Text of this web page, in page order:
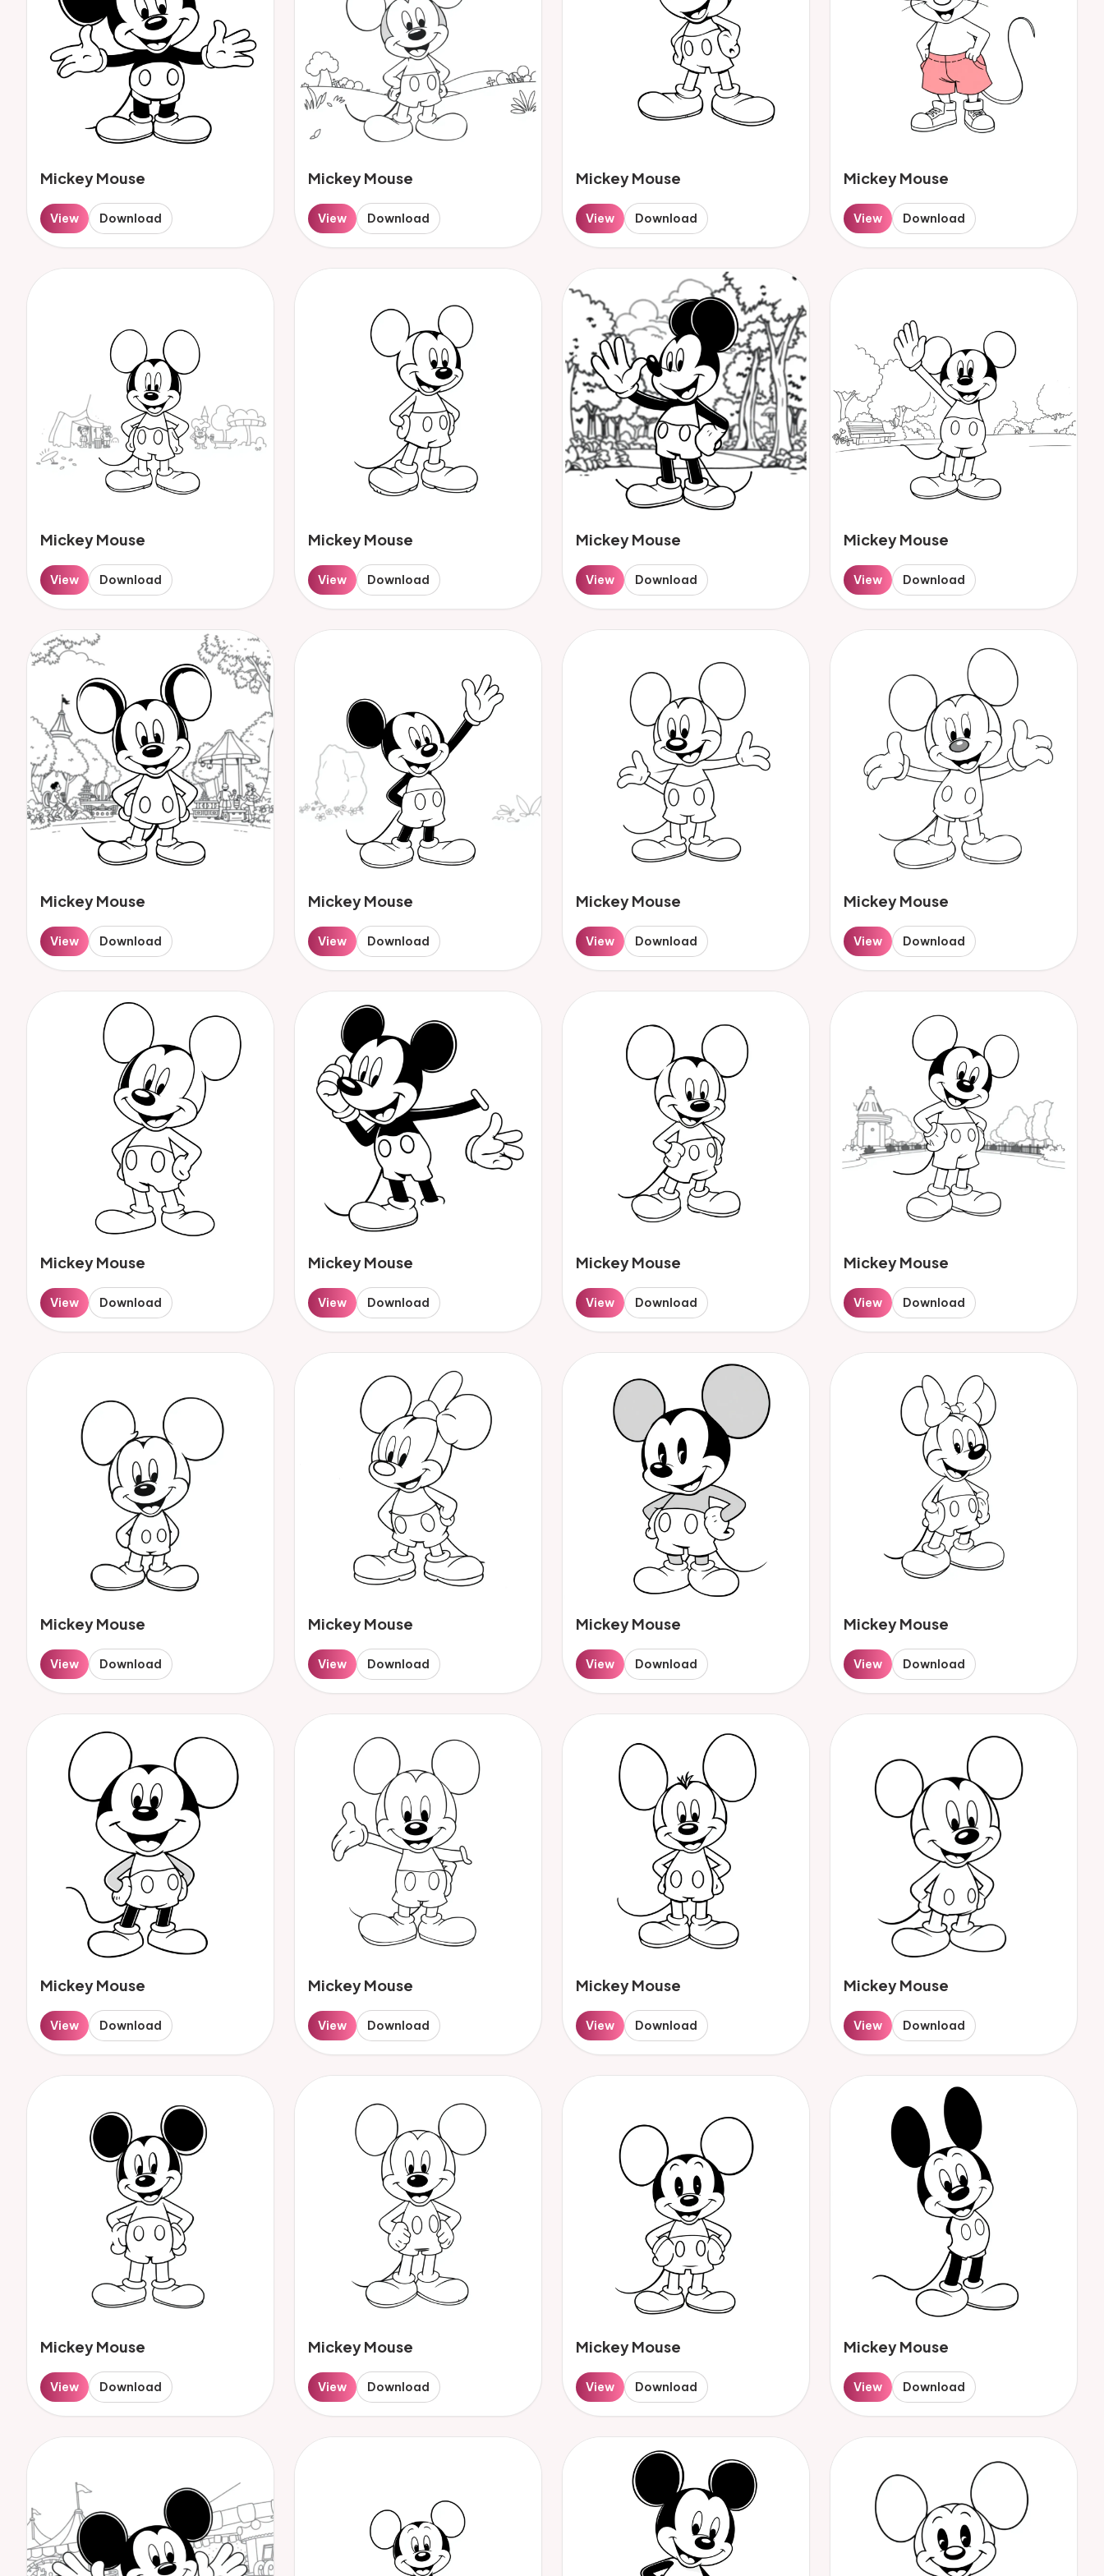
Mickey Mouse
View Download
Mickey Mouse
View Download
Mickey Mouse
View Download
Mickey Mouse
View Download
Mickey Mouse
View Download
Mickey Mouse
View Download
Mickey Mouse
View Download
Mickey Mouse
View Download
Mickey Mouse
View Download
Mickey Mouse
View Download
Mickey Mouse
View Download
Mickey Mouse
View Download
Mickey Mouse
View Download
Mickey Mouse
View Download
Mickey Mouse
View Download
Mickey Mouse
View Download
Mickey Mouse
View Download
Mickey Mouse
View Download
Mickey Mouse
View Download
Mickey Mouse
View Download
Mickey Mouse
View Download
Mickey Mouse
View Download
Mickey Mouse
View Download
Mickey Mouse
View Download
Mickey Mouse
View Download
Mickey Mouse
View Download
Mickey Mouse
View Download
Mickey Mouse
View Download